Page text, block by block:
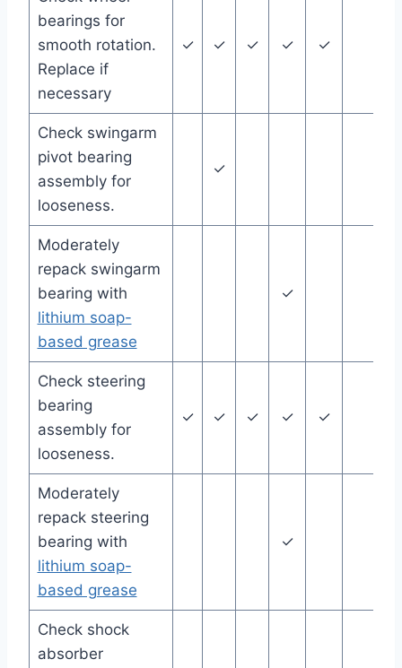
bearings for
smooth rotation.
Replace if
necessary
✓ ✓ ✓ ✓ ✓
Check swingarm
pivot bearing
assembly for
looseness.
✓
Moderately
repack swingarm
bearing with
lithium soap-
based grease
✓
Check steering
bearing
assembly for
looseness.
✓ ✓ ✓ ✓ ✓
Moderately
repack steering
bearing with
lithium soap-
based grease
✓
Check shock
absorber